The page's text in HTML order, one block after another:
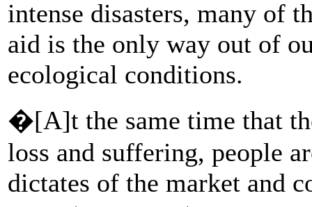
intense disasters, many of
aid is the only way out of
ecological conditions.
�[A]t the same time that
loss and suffering, people
dictates of the market and